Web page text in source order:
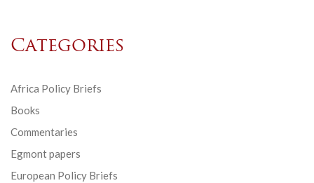
Categories
Africa Policy Briefs
Books
Commentaries
Egmont papers
European Policy Briefs